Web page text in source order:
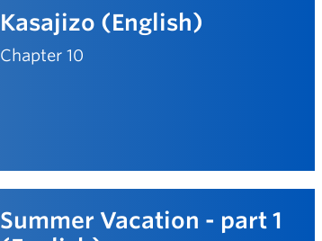
Kasajizo (English)
Chapter 10
Summer Vacation - part 1